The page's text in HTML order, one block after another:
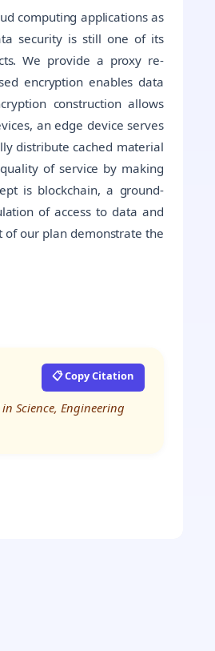
computing applications as
security is still one of its
We provide a proxy re-
encryption enables data
construction allows
an edge device serves
distribute cached material
of service by making
is blockchain, a ground-
of access to data and
of our plan demonstrate the
📋 Copy Citation
Science, Engineering